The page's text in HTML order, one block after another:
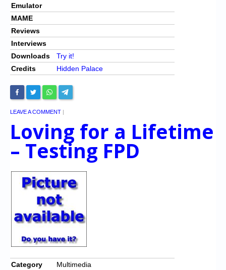
Emulator
MAME
Reviews
Interviews
Downloads
Try it!
Credits
Hidden Palace
LEAVE A COMMENT |
Loving for a Lifetime
– Testing FPD
Category
Multimedia